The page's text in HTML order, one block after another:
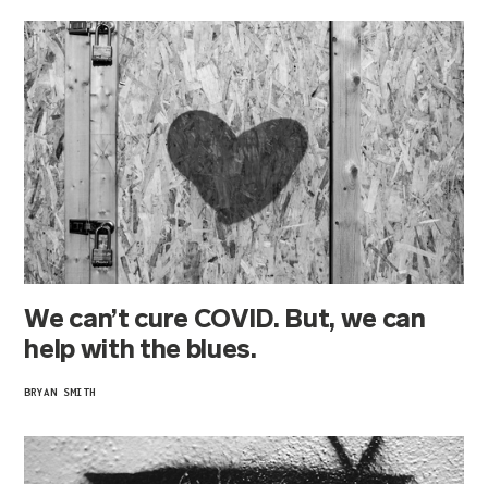
We can’t cure COVID. But, we can
help with the blues.
BRYAN SMITH